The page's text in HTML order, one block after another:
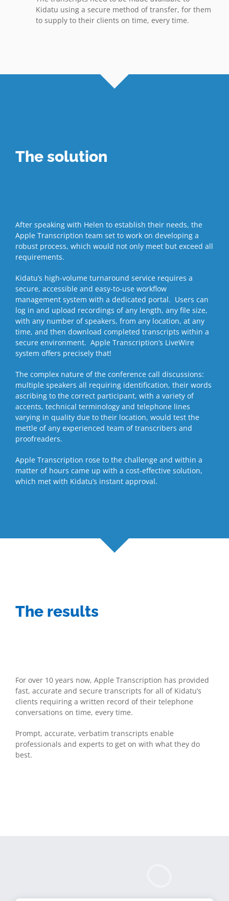
Kidatu using a secure method of transfer, for them
to supply to their clients on time, every time.
The solution
After speaking with Helen to establish their needs, the
Apple Transcription team set to work on developing a
robust process, which would not only meet but exceed all
requirements.
Kidatu’s high-volume turnaround service requires a
secure, accessible and easy-to-use workflow
management system with a dedicated portal. Users can
log in and upload recordings of any length, any file size,
with any number of speakers, from any location, at any
time, and then download completed transcripts within a
secure environment. Apple Transcription’s LiveWire
system offers precisely that!
The complex nature of the conference call discussions:
multiple speakers all requiring identification, their words
ascribing to the correct participant, with a variety of
accents, technical terminology and telephone lines
varying in quality due to their location, would test the
mettle of any experienced team of transcribers and
proofreaders.
Apple Transcription rose to the challenge and within a
matter of hours came up with a cost-effective solution,
which met with Kidatu’s instant approval.
The results
For over 10 years now, Apple Transcription has provided
fast, accurate and secure transcripts for all of Kidatu’s
clients requiring a written record of their telephone
conversations on time, every time.
Prompt, accurate, verbatim transcripts enable
professionals and experts to get on with what they do
best.